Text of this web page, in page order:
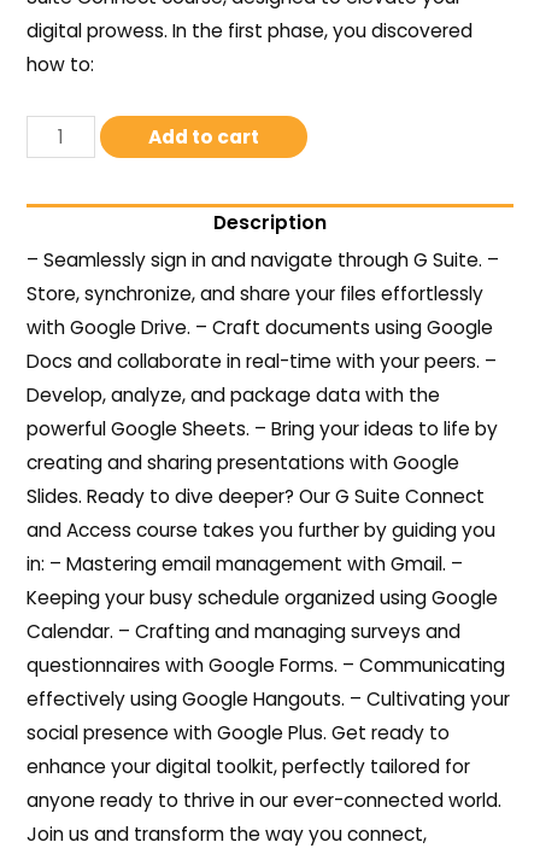
digital prowess. In the first phase, you discovered
how to:
Add to cart
Description
– Seamlessly sign in and navigate through G Suite. –
Store, synchronize, and share your files effortlessly
with Google Drive. – Craft documents using Google
Docs and collaborate in real-time with your peers. –
Develop, analyze, and package data with the
powerful Google Sheets. – Bring your ideas to life by
creating and sharing presentations with Google
Slides. Ready to dive deeper? Our G Suite Connect
and Access course takes you further by guiding you
in: – Mastering email management with Gmail. –
Keeping your busy schedule organized using Google
Calendar. – Crafting and managing surveys and
questionnaires with Google Forms. – Communicating
effectively using Google Hangouts. – Cultivating your
social presence with Google Plus. Get ready to
enhance your digital toolkit, perfectly tailored for
anyone ready to thrive in our ever-connected world.
Join us and transform the way you connect,